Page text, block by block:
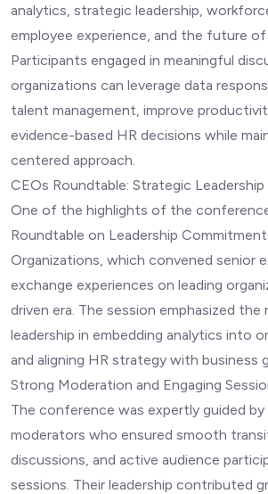
analytics, strategic leadership,
employee experience, and the future of
Participants engaged in meaningful
organizations can leverage data
talent management, improve
evidence-based HR decisions while
centered approach.
CEOs Roundtable: Strategic Leadership
One of the highlights of the
Roundtable on Leadership
Organizations, which convened senior
exchange experiences on leading
driven era. The session emphasized
leadership in embedding analytics into
and aligning HR strategy with business
Strong Moderation and Engaging
The conference was expertly guided
moderators who ensured smooth
discussions, and active audience
sessions. Their leadership contributed